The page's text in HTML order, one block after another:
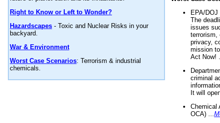
Right to Know or Left to Wonder?
Hazardscapes - Toxic and Nuclear Risks in your
backyard.
War & Environment
Worst Case Scenarios: Terrorism & industrial
chemicals.
EPA/
The
issues
terrorism,
privacy,
mission
Act Now!
criminal
It will
Chemical
OCA) ...